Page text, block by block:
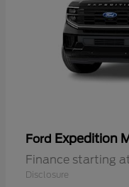
Ford Expedition
Finance starting
Disclosure